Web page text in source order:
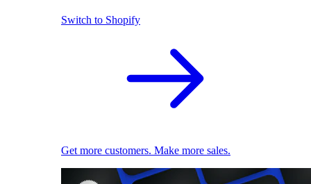
Switch to Shopify
Get more customers. Make more sales.